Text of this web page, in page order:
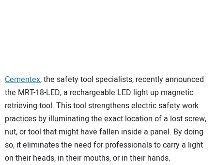
Cementex, the safety tool specialists, recently announced
the MRT-18-LED, a rechargeable LED light up magnetic
retrieving tool. This tool strengthens electric safety work
practices by illuminating the exact location of a lost screw,
nut, or tool that might have fallen inside a panel. By doing
so, it eliminates the need for professionals to carry a light
on their heads, in their mouths, or in their hands.